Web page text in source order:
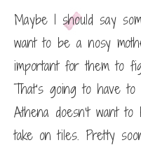
Maybe I should say
want to be a nosy
important for them to
That’s going to have
Athena doesn’t want
take on tiles. Pretty